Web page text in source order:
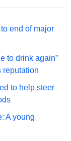
end of major
to drink again”
reputation
to help steer
A young